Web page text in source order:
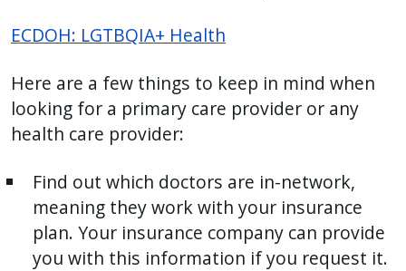
interact
the
content.
ECDOH: LGTBQIA+ Health
Here are a few things to keep in mind when
looking for a primary care provider or any
health care provider:
Find out which doctors are in-network,
meaning they work with your insurance
plan. Your insurance company can provide
you with this information if you request it.